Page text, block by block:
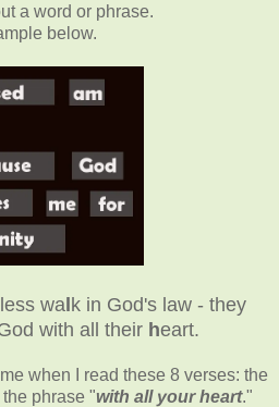
a word or phrase.
below.
walk in God's law - they
with all their heart.
when I read these 8 verses: the
phrase "with all your heart."